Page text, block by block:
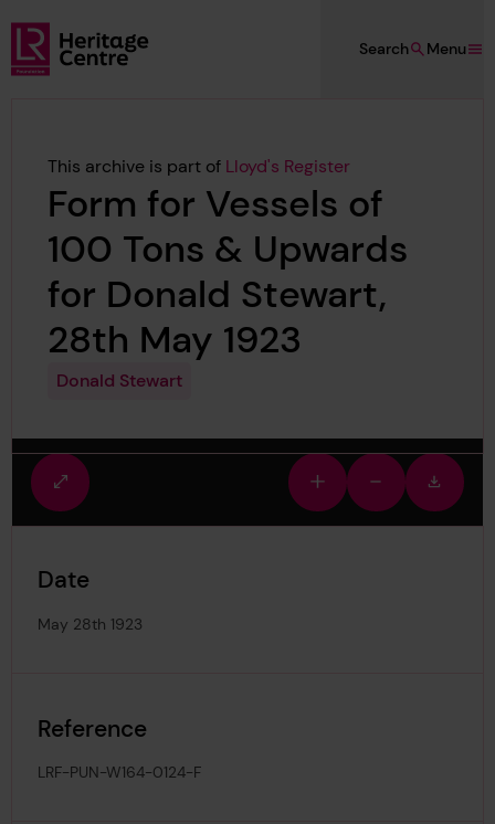
Skip to main content
Lloyd's Register Foundation Heritage
Menu
Search
This archive is part of Lloyd's Register
Form for Vessels of
100 Tons & Upwards
for Donald Stewart,
28th May 1923
Donald Stewart
Fullscreen
view
Zoom
in
Zoom
out
image
Date
May 28th 1923
Reference
LRF-PUN-W164-0124-F